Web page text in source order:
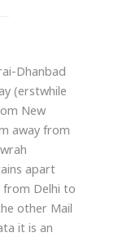
Dhanbad
(erstwhile
New
away from
apart
Delhi to
other Mail
it is an